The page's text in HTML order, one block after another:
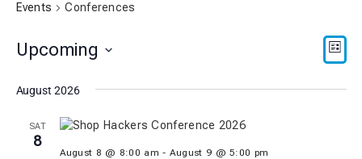
Events Conferences
LIST
Upcoming
August 2026
SAT
8
August 8 @ 8:00 am - August 9 @ 5:00 pm